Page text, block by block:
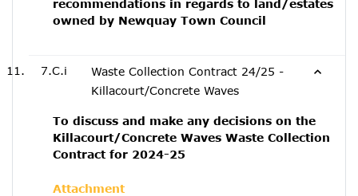
recommendations in regards to land/estates
owned by Newquay Town Council
7.C.i
Waste Collection Contract 24/25 -
Killacourt/Concrete Waves
To discuss and make any decisions on the
Killacourt/Concrete Waves Waste Collection
Contract for 2024-25
Attachment